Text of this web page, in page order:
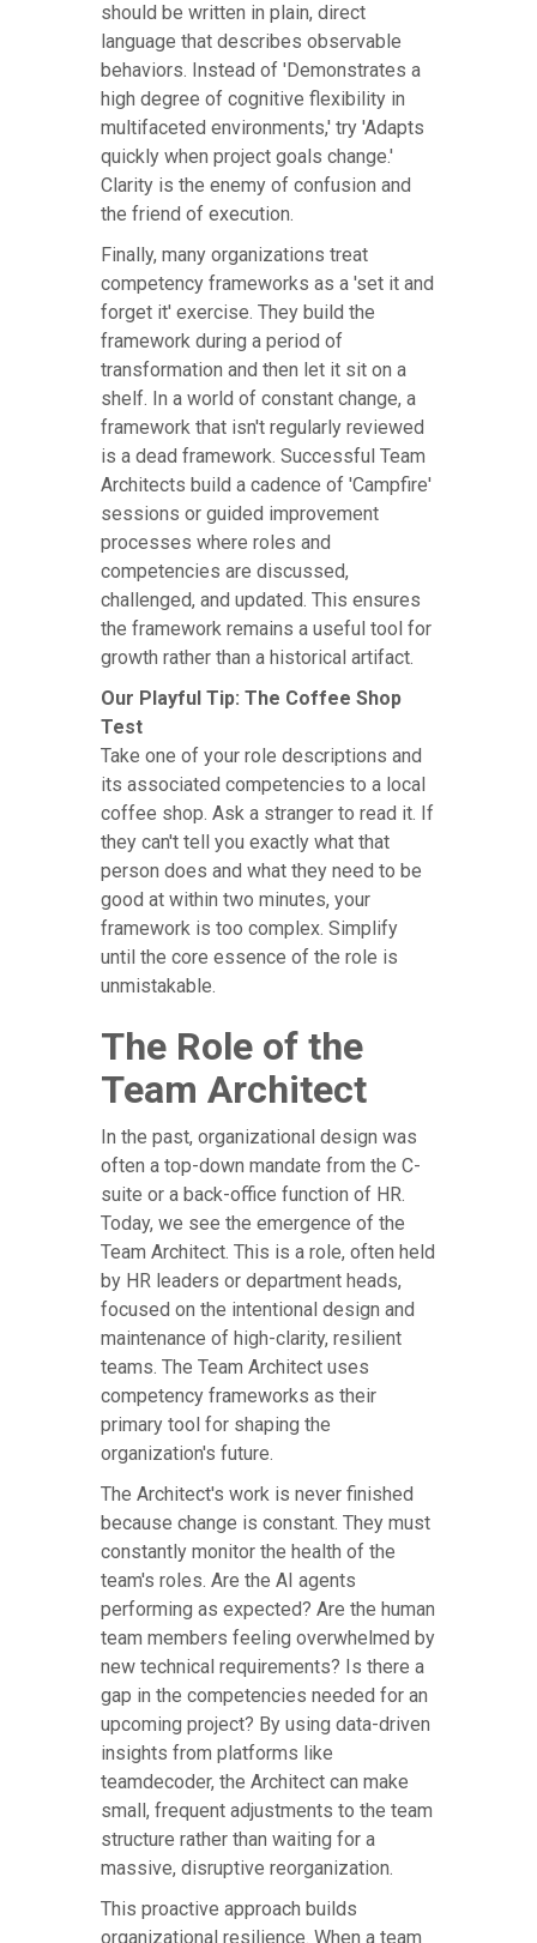
should be written in plain, direct
language that describes observable
behaviors. Instead of 'Demonstrates a
high degree of cognitive flexibility in
multifaceted environments,' try 'Adapts
quickly when project goals change.'
Clarity is the enemy of confusion and
the friend of execution.
Finally, many organizations treat
competency frameworks as a 'set it and
forget it' exercise. They build the
framework during a period of
transformation and then let it sit on a
shelf. In a world of constant change, a
framework that isn't regularly reviewed
is a dead framework. Successful Team
Architects build a cadence of 'Campfire'
sessions or guided improvement
processes where roles and
competencies are discussed,
challenged, and updated. This ensures
the framework remains a useful tool for
growth rather than a historical artifact.
Our Playful Tip: The Coffee Shop
Test
Take one of your role descriptions and
its associated competencies to a local
coffee shop. Ask a stranger to read it. If
they can't tell you exactly what that
person does and what they need to be
good at within two minutes, your
framework is too complex. Simplify
until the core essence of the role is
unmistakable.
The Role of the
Team Architect
In the past, organizational design was
often a top-down mandate from the C-
suite or a back-office function of HR.
Today, we see the emergence of the
Team Architect. This is a role, often held
by HR leaders or department heads,
focused on the intentional design and
maintenance of high-clarity, resilient
teams. The Team Architect uses
competency frameworks as their
primary tool for shaping the
organization's future.
The Architect's work is never finished
because change is constant. They must
constantly monitor the health of the
team's roles. Are the AI agents
performing as expected? Are the human
team members feeling overwhelmed by
new technical requirements? Is there a
gap in the competencies needed for an
upcoming project? By using data-driven
insights from platforms like
teamdecoder, the Architect can make
small, frequent adjustments to the team
structure rather than waiting for a
massive, disruptive reorganization.
This proactive approach builds
organizational resilience. When a team